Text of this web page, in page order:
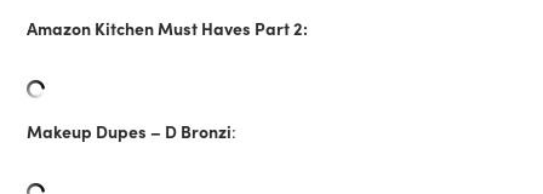
Amazon Kitchen Must Haves Part 2:
Makeup Dupes – D Bronzi: